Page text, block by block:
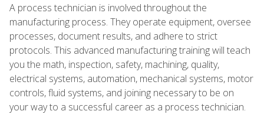
A process technician is involved throughout the
manufacturing process. They operate equipment, oversee
processes, document results, and adhere to strict
protocols. This advanced manufacturing training will teach
you the math, inspection, safety, machining, quality,
electrical systems, automation, mechanical systems, motor
controls, fluid systems, and joining necessary to be on
your way to a successful career as a process technician.